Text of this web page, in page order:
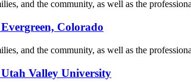
and the community, as well as the
Colorado
and the community, as well as the
Valley University